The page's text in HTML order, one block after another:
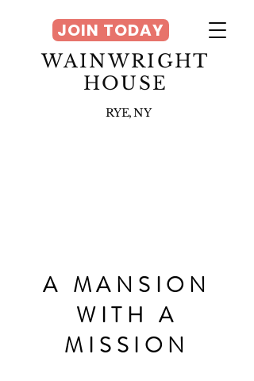
WAINWRIGHT
HOUSE
RYE, NY
JOIN TODAY
A MANSION
WITH A
MISSION